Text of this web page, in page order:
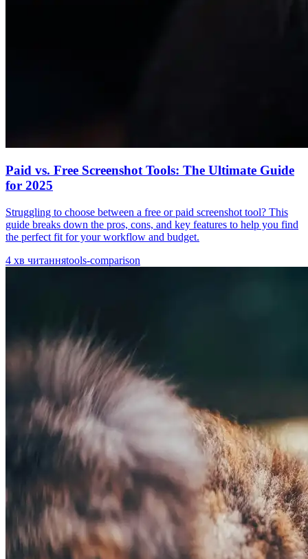
Paid vs. Free Screenshot Tools: The Ultimate Guide
for 2025
Struggling to choose between a free or paid screenshot tool? This
guide breaks down the pros, cons, and key features to help you find
the perfect fit for your workflow and budget.
4 хв читанняtools-comparison